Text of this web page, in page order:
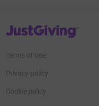
JustGiving’s homepage
Terms of Use
Privacy policy
Cookie policy